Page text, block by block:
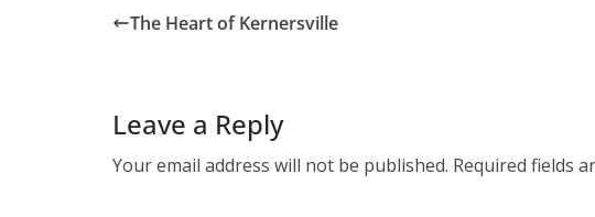
The Heart of Kernersville
Leave a Reply
Your email address will not be published. Required fields